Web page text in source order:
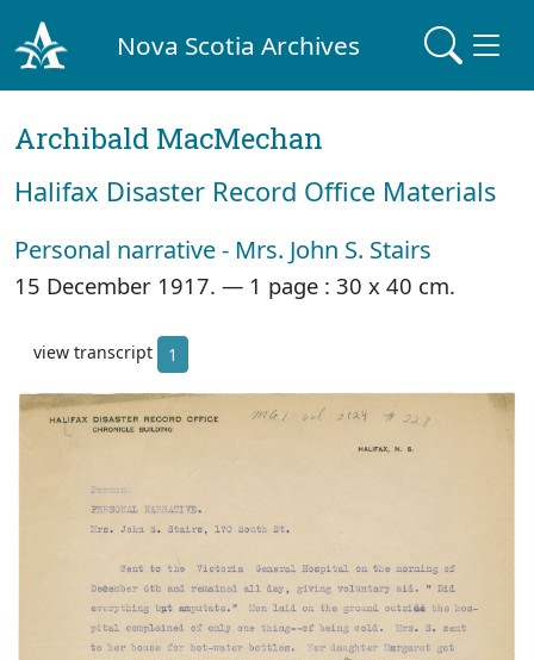
Nova Scotia Archives
Archibald MacMechan
Halifax Disaster Record Office Materials
Personal narrative - Mrs. John S. Stairs
15 December 1917. — 1 page : 30 x 40 cm.
view transcript 1